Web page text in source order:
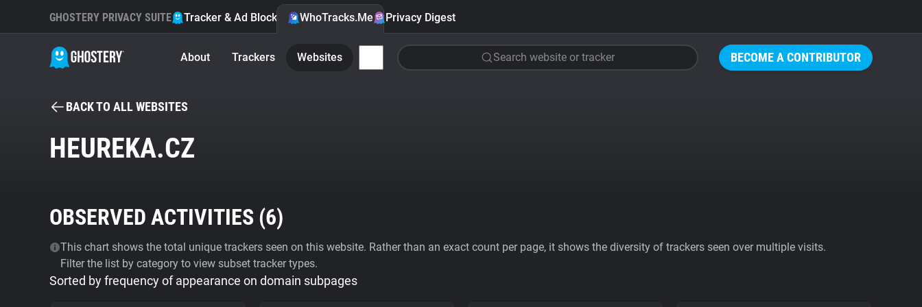
BECOME A CONTRIBUTOR
GHOSTERY PRIVACY SUITE Tracker & Ad Blocker WhoTracks.Me Privacy Digest
About Trackers Websites Search website or tracker
BACK TO ALL WEBSITES
HEUREKA.CZ
OBSERVED ACTIVITIES (6)
This chart shows the total unique trackers seen on this website. Rather than an exact count per page, it shows the diversity of trackers seen over multiple visits.
Filter the list by category to view subset tracker types.
Sorted by frequency of appearance on domain subpages